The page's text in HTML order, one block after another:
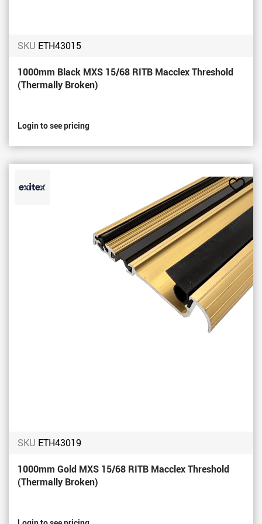
SKU ETH43015
1000mm Black MXS 15/68 RITB Macclex Threshold
(Thermally Broken)
Login to see pricing
Add
to
SKU ETH43019
1000mm Gold MXS 15/68 RITB Macclex Threshold
(Thermally Broken)